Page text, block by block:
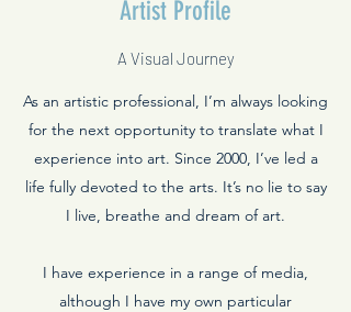
Artist Profile
A Visual Journey
As an artistic professional, I’m always looking
for the next opportunity to translate what I
experience into art. Since 2000, I’ve led a
life fully devoted to the arts. It’s no lie to say
I live, breathe and dream of art.
I have experience in a range of media,
although I have my own particular